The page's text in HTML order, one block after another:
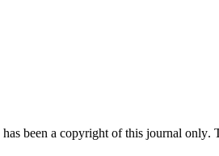
been a copyright of this journal only.